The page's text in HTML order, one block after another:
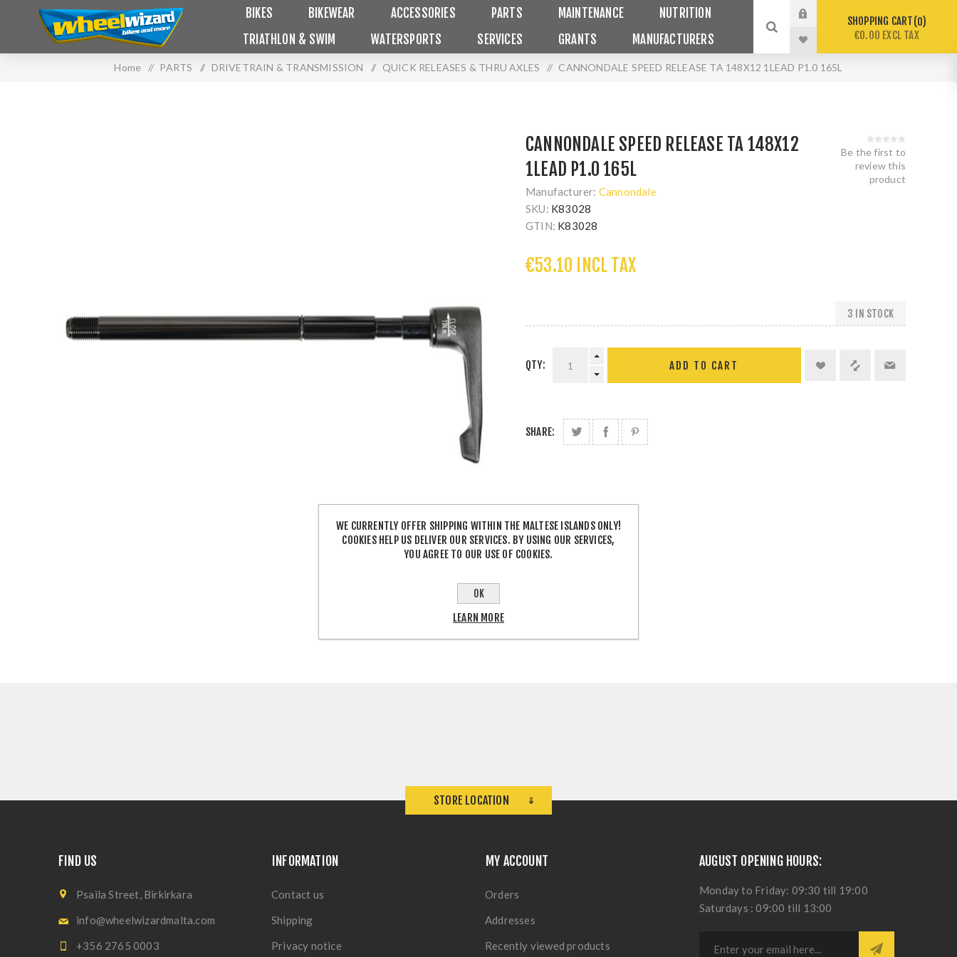
BIKES BIKEWEAR ACCESSORIES PARTS MAINTENANCE
NUTRITION
TRIATHLON & SWIM
WATERSPORTS SERVICES GRANTS MANUFACTURERS
SHOPPING CART 0
€0.00 EXCL TAX
Home / PARTS / DRIVETRAIN & TRANSMISSION / QUICK RELEASES & THRU AXLES / CANNONDALE SPEED RELEASE TA 148X12 1LEAD P1.0 165L
CANNONDALE SPEED RELEASE TA 148X12
1LEAD P1.0 165L
Manufacturer: Cannondale
SKU: K83028
GTIN: K83028
Be the first to
review this
product
€53.10 INCL TAX
3 IN STOCK
QTY:
SHARE:
STORE LOCATION
FIND US
Psaila Street, Birkirkara
info@wheelwizardmalta.com
+356 2765 0003
INFORMATION
Contact us
Shipping
Privacy notice
MY ACCOUNT
Orders
Addresses
Recently viewed products
AUGUST OPENING HOURS:
Monday to Friday: 09:30 till 19:00
Saturdays : 09:00 till 13:00
WE CURRENTLY OFFER SHIPPING WITHIN THE MALTESE ISLANDS ONLY!
COOKIES HELP US DELIVER OUR SERVICES. BY USING OUR SERVICES,
YOU AGREE TO OUR USE OF COOKIES.
OK
LEARN MORE